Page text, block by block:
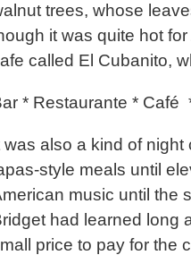
trees, whose
it was quite hot
called El Cubanito,
* Restaurante * Café
was also a kind of night
style meals until
music until the
had learned long
price to pay for the